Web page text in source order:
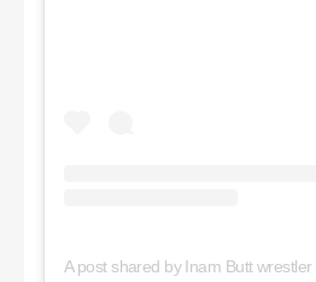
A post shared by Inam Butt